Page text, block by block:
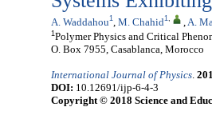
A. Waddahou1 M. Chahid1, A.
1 Polymer Physics and Critical
O. Box 7955, Casablanca, Morocco
International Journal of Physics.
DOI: 10.12691/ijp-6-4-3
Copyright © 2018 Science and